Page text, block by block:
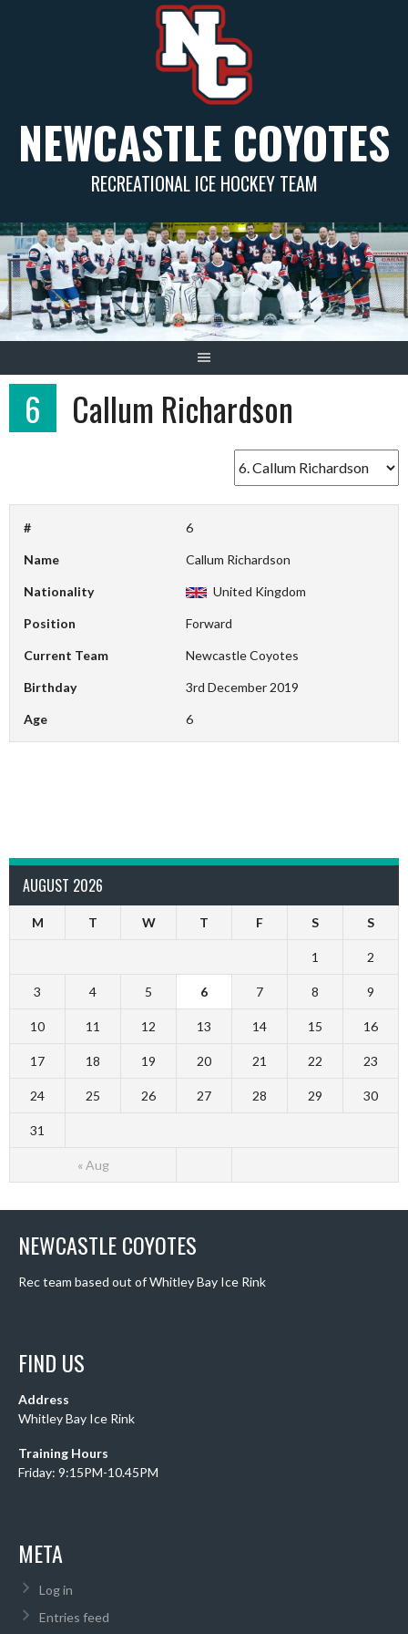
NEWCASTLE COYOTES
RECREATIONAL ICE HOCKEY TEAM
6 Callum Richardson
# 6
Name Callum Richardson
Nationality United Kingdom
Position Forward
Current Team Newcastle Coyotes
Birthday 3rd December 2019
Age 6
AUGUST 2026
M T W T F S S
« Aug
1 2
3 4 5 6 7 8 9
10 11 12 13 14 15 16
17 18 19 20 21 22 23
24 25 26 27 28 29 30
31
NEWCASTLE COYOTES
Rec team based out of Whitley Bay Ice Rink
FIND US
Address
Whitley Bay Ice Rink
Training Hours
Friday: 9:15PM-10.45PM
META
Log in
Entries feed